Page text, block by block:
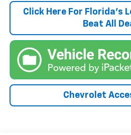
Click Here For Florida's
Beat All
Chevrolet